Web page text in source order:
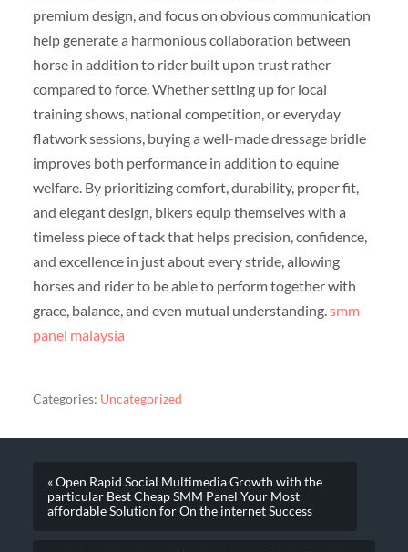
premium design, and focus on obvious communication
help generate a harmonious collaboration between
horse in addition to rider built upon trust rather
compared to force. Whether setting up for local
training shows, national competition, or everyday
flatwork sessions, buying a well-made dressage bridle
improves both performance in addition to equine
welfare. By prioritizing comfort, durability, proper fit,
and elegant design, bikers equip themselves with a
timeless piece of tack that helps precision, confidence,
and excellence in just about every stride, allowing
horses and rider to be able to perform together with
grace, balance, and even mutual understanding.smm
panel malaysia
Categories: Uncategorized
« Open Rapid Social Multimedia Growth with the
particular Best Cheap SMM Panel Your Most
affordable Solution for On the internet Success